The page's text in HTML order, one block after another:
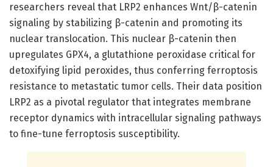
researchers reveal that LRP2 enhances Wnt/β-catenin
signaling by stabilizing β-catenin and promoting its
nuclear translocation. This nuclear β-catenin then
upregulates GPX4, a glutathione peroxidase critical for
detoxifying lipid peroxides, thus conferring ferroptosis
resistance to metastatic tumor cells. Their data position
LRP2 as a pivotal regulator that integrates membrane
receptor dynamics with intracellular signaling pathways
to fine-tune ferroptosis susceptibility.